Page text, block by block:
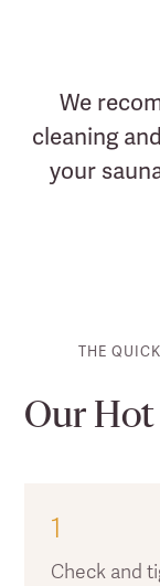
We
cleaning
your
THE
Our Hot
1
Check and